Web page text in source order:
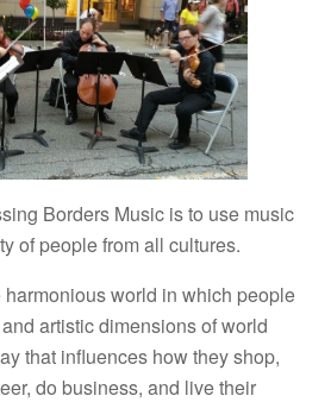
Borders Music is to use music
of people from all cultures.
world in which people
artistic dimensions of world
that influences how they shop,
do business, and live their